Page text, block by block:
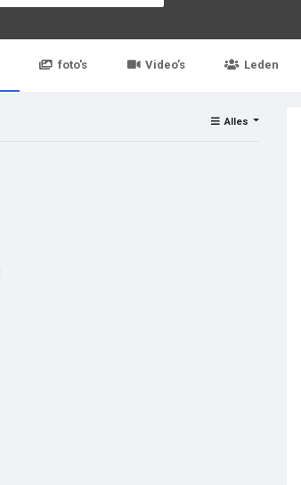
foto's Video’s Leden
Alles